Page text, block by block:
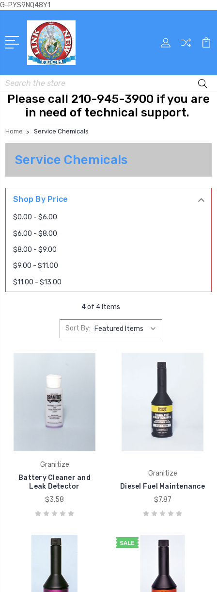
G-PYS9NQ48Y1
Search
Please call 210-945-3900 if you are
in need of technical support.
Home Service Chemicals
Service Chemicals
Shop By Price
$0.00 - $6.00
$6.00 - $8.00
$8.00 - $9.00
$9.00 - $11.00
$11.00 - $13.00
4 of 4 Items
Sort By:
Granitize
Battery Cleaner and
Leak Detector
$3.58
Granitize
Diesel Fuel Maintenance
$7.87
SALE